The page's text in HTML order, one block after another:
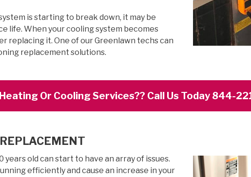
is starting to break down, it may be
life. When your cooling system becomes
replacing it. One of our Greenlawn techs can
replacement solutions.
Or Cooling Services?? Call Us Today 844-
old can start to have an array of issues.
efficiently and cause an increase in your